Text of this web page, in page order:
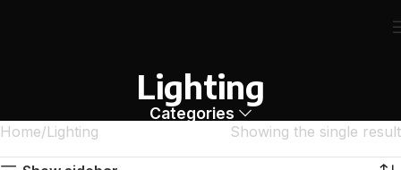
Lighting
Categories
Home Lighting Showing the single result